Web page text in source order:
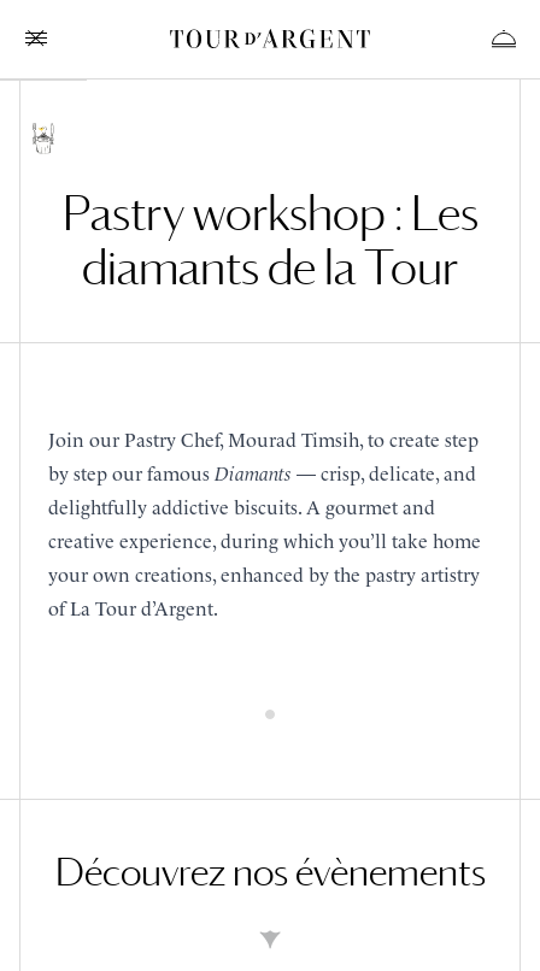
Pastry workshop : Les
diamants de la Tour
Join our Pastry Chef, Mourad Timsih, to create step
by step our famous Diamants — crisp, delicate, and
delightfully addictive biscuits. A gourmet and
creative experience, during which you’ll take home
your own creations, enhanced by the pastry artistry
of La Tour d’Argent.
Découvrez nos évènements